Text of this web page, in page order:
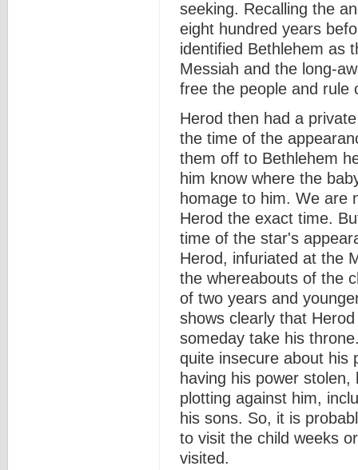
seeking. Recalling the
eight hundred years
identified Bethlehem as
Messiah and the long-
free the people and rule
Herod then had a
the time of the
them off to Bethlehem
him know where the
homage to him. We are
Herod the exact time.
time of the star's
Herod, infuriated at the
the whereabouts of the
of two years and
shows clearly that
someday take his
quite insecure about his
having his power
plotting against him,
his sons. So, it is
to visit the child weeks
visited.